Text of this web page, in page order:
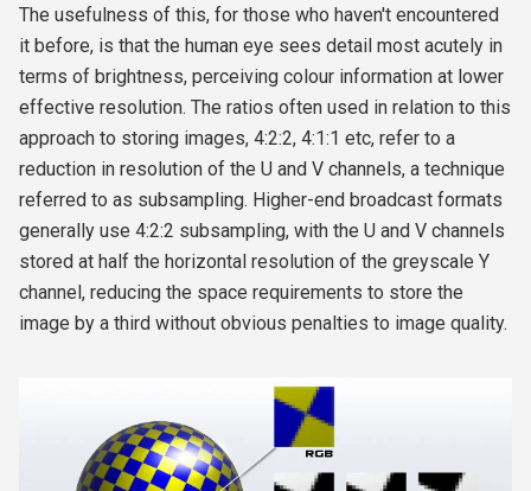
The usefulness of this, for those who haven't encountered
it before, is that the human eye sees detail most acutely in
terms of brightness, perceiving colour information at lower
effective resolution. The ratios often used in relation to this
approach to storing images, 4:2:2, 4:1:1 etc, refer to a
reduction in resolution of the U and V channels, a technique
referred to as subsampling. Higher-end broadcast formats
generally use 4:2:2 subsampling, with the U and V channels
stored at half the horizontal resolution of the greyscale Y
channel, reducing the space requirements to store the
image by a third without obvious penalties to image quality.